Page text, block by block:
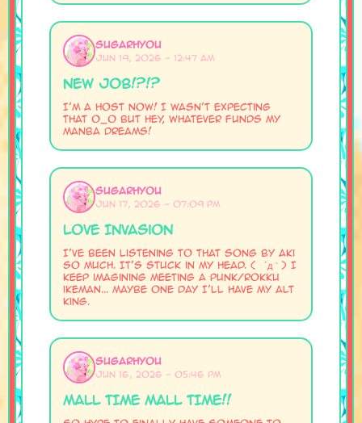
SugarHyou
Jun 19, 2026 - 12:47 AM
New Job!?!?
I'm a host now! I wasn't expecting
that 0_0 but hey, whatever funds my
manba dreams!
SugarHyou
Jun 17, 2026 - 07:09 PM
Love Invasion
I've been listening to that song by aki
so much. It's stuck in my head. ( ´д｀) I
keep imagining meeting a punk/rokku
ikeman... Maybe one day I'll have my alt
king.
SugarHyou
Jun 16, 2026 - 05:46 PM
MALL TIME MALL TIME!!